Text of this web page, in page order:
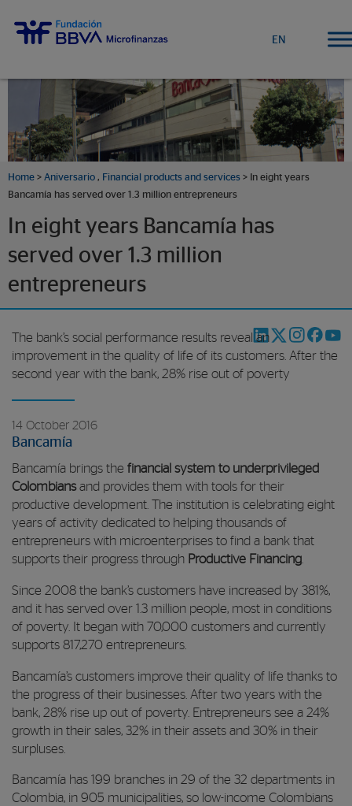
EN
Home > Aniversario , Financial products and services > In eight years
Bancamía has served over 1.3 million entrepreneurs
In eight years Bancamía has
served over 1.3 million
entrepreneurs
The bank’s social performance results reveal an
improvement in the quality of life of its customers. After the
second year with the bank, 28% rise out of poverty
14 October 2016
Bancamía
Bancamía brings the financial system to underprivileged
Colombiansand provides them with tools for their
productive development. The institution is celebrating eight
years of activity dedicated to helping thousands of
entrepreneurs with microenterprises to find a bank that
supports their progress through Productive Financing
Since 2008 the bank’s customers have increased by 381%,
and it has served over 1.3 million people, most in conditions
of poverty. It began with 70,000 customers and currently
supports 817,270 entrepreneurs.
Bancamía’s customers improve their quality of life thanks to
the progress of their businesses. After two years with the
bank, 28% rise up out of poverty. Entrepreneurs see a 24%
growth in their sales, 32% in their assets and 30% in their
surpluses.
Bancamía has 199 branches in 29 of the 32 departments in
Colombia, in 905 municipalities, so low-income Colombians